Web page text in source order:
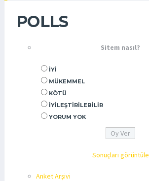
POLLS
Sitem nasıl?
İYI
MÜKEMMEL
KÖTÜ
İYILEŞTIRILEBILIR
YORUM YOK
Sonuçları görüntüle
Anket Arşivi